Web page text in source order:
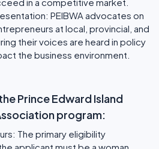
PEIBWA advocates on
at local, provincial, and
their voices are heard in policy
the business environment.
Prince Edward Island
program:
The primary eligibility